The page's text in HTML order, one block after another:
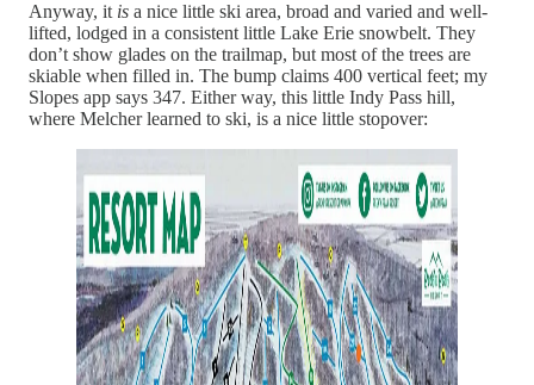
Anyway, it is a nice little ski area, broad and varied and well-
lifted, lodged in a consistent little Lake Erie snowbelt. They
don’t show glades on the trailmap, but most of the trees are
skiable when filled in. The bump claims 400 vertical feet; my
Slopes app says 347. Either way, this little Indy Pass hill,
where Melcher learned to ski, is a nice little stopover: